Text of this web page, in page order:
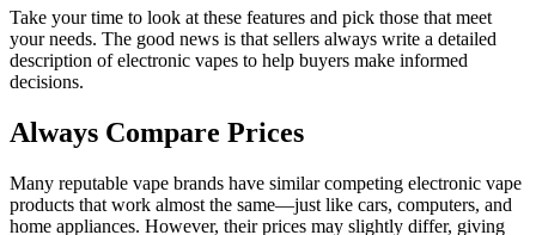
Take your time to look at these features and pick those that meet
your needs. The good news is that sellers always write a detailed
description of electronic vapes to help buyers make informed
decisions.
Always Compare Prices
Many reputable vape brands have similar competing electronic vape
products that work almost the same—just like cars, computers, and
home appliances. However, their prices may slightly differ, giving